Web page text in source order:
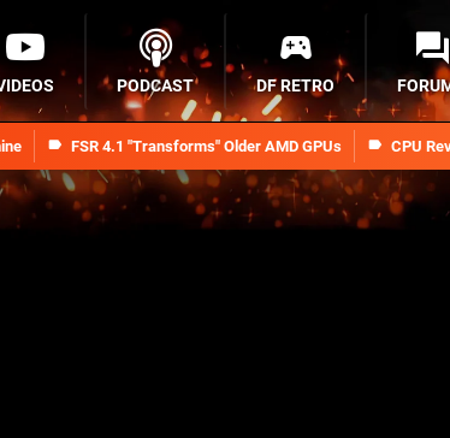
FSR 4.1 "Transforms" Older AMD GPUs CPU
PODCAST DF RETRO